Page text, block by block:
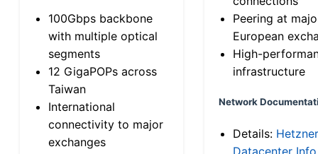
100Gbps backbone
with multiple optical
segments
12 GigaPOPs across
Taiwan
International
connectivity to major
exchanges
Peering at
European
High-
infrastructure
Network
Details: Hetzner
Datacenter Info